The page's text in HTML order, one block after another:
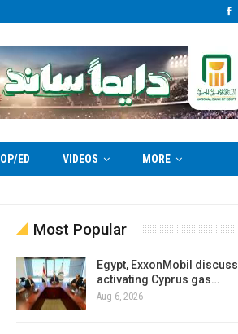
OP/ED VIDEOS MORE
Most Popular
Egypt, ExxonMobil discuss
activating Cyprus gas…
Aug 6, 2026